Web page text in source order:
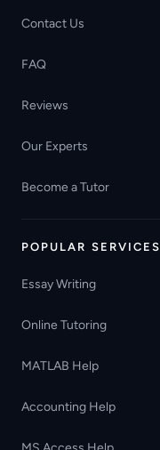
Contact Us
FAQ
Reviews
Our Experts
Become a Tutor
POPULAR SERVICES
Essay Writing
Online Tutoring
MATLAB Help
Accounting Help